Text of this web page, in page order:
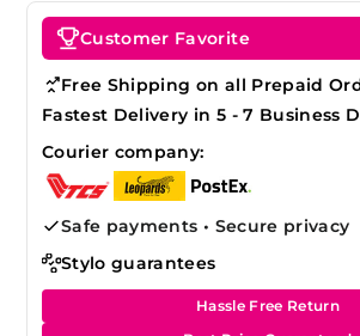
Customer Favorite
Free Shipping on all Prepaid
Fastest Delivery in 5 - 7 Business
Courier company:
Safe payments • Secure privacy
Stylo guarantees
Hassle Free Return